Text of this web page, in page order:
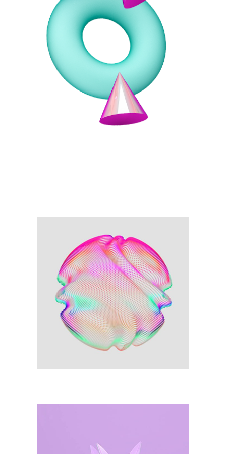
Illustration
Colours